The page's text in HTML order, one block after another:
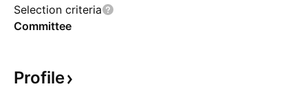
Selection criteria
Committee
Profile